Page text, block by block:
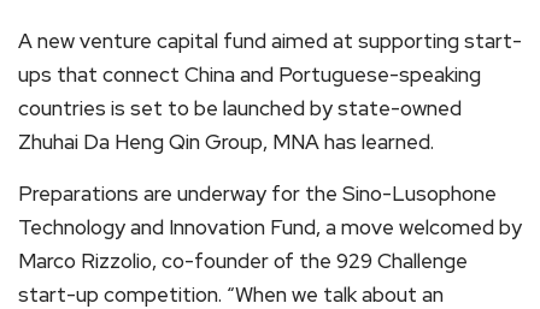
A new venture capital fund aimed at supporting start-
ups that connect China and Portuguese-speaking
countries is set to be launched by state-owned
Zhuhai Da Heng Qin Group, MNA has learned.
Preparations are underway for the Sino-Lusophone
Technology and Innovation Fund, a move welcomed by
Marco Rizzolio, co-founder of the 929 Challenge
start-up competition. “When we talk about an